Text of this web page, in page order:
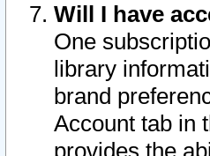
Will I have
One
library
brand
Account tab in
provides the